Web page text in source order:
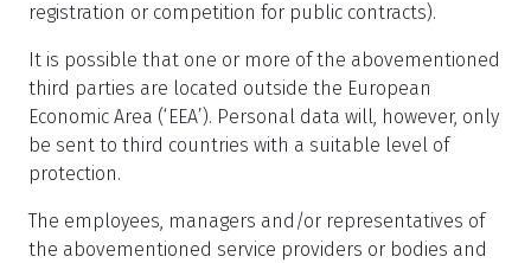
registration or competition for public contracts).
It is possible that one or more of the abovementioned
third parties are located outside the European
Economic Area (‘EEA’). Personal data will, however, only
be sent to third countries with a suitable level of
protection.
The employees, managers and/or representatives of
the abovementioned service providers or bodies and